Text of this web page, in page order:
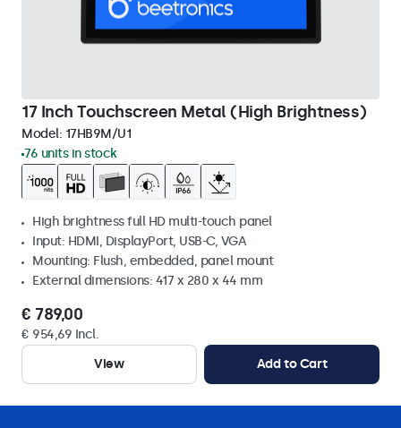
17 Inch Touchscreen Metal (High Brightness)
Model: 17HB9M/U1
76 units in stock
High brightness full HD multi-touch panel
Input: HDMI, DisplayPort, USB-C, VGA
Mounting: Flush, embedded, panel mount
External dimensions: 417 x 280 x 44 mm
€ 789,00
€ 954,69 Incl.
View
Add to Cart